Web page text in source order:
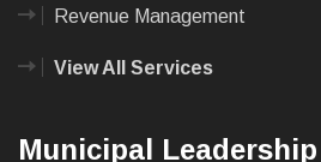
Revenue Management
View All Services
Municipal Leadership